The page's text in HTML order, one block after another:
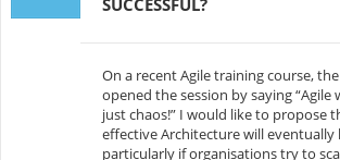
On a recent Agile training course,
opened the session by saying “Agile
just chaos!” I would like to propose
effective Architecture will eventually
particularly if organisations try to